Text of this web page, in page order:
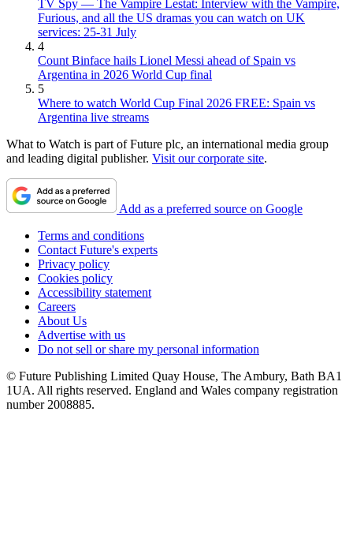
TV Spy — The Vampire Lestat: Interview with the Vampire,
Furious, and all the US dramas you can watch on UK
services: 25-31 July
4
Count Binface hails Lionel Messi ahead of Spain vs
Argentina in 2026 World Cup final
5
Where to watch World Cup Final 2026 FREE: Spain vs
Argentina live streams
What to Watch is part of Future plc, an international media group
and leading digital publisher. Visit our corporate site.
Add as a preferred source on Google
Terms and conditions
Contact Future's experts
Privacy policy
Cookies policy
Accessibility statement
Careers
About Us
Advertise with us
Do not sell or share my personal information
© Future Publishing Limited Quay House, The Ambury, Bath BA1
1UA. All rights reserved. England and Wales company registration
number 2008885.